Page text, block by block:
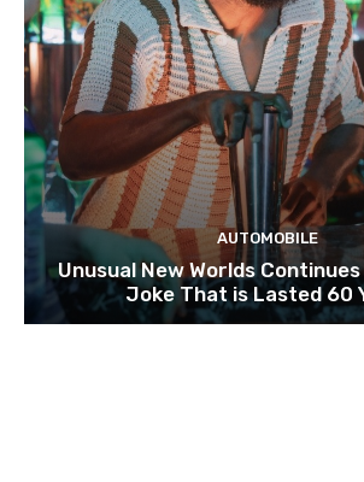
AUTOMOBILE
Unusual New Worlds
Joke That is Lasted 60